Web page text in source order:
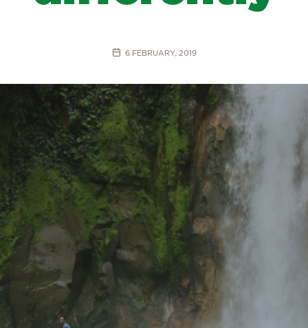
6 FEBRUARY, 2019